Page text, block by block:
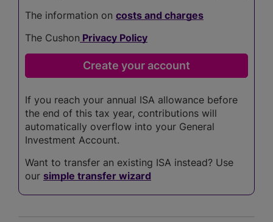
The information on costs and charges
The Cushon Privacy Policy
If you reach your annual ISA allowance before
the end of this tax year, contributions will
automatically overflow into your General
Investment Account.
Want to transfer an existing ISA instead? Use
our simple transfer wizard